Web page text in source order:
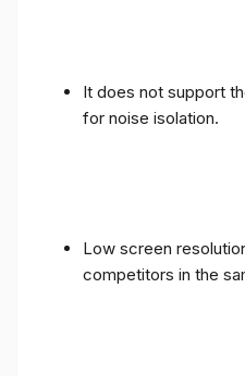
It does not support
for noise isolation.
Low screen
competitors in the